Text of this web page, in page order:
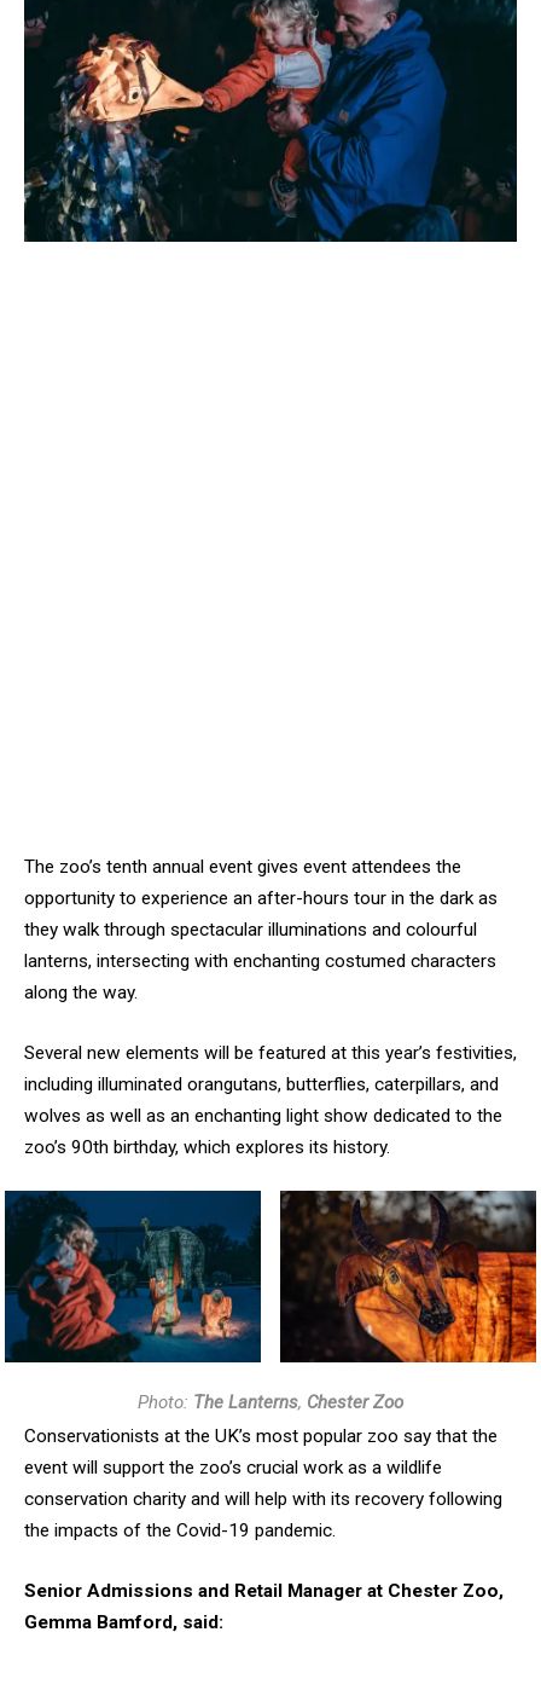
The zoo’s tenth annual event gives event attendees the
opportunity to experience an after-hours tour in the dark as
they walk through spectacular illuminations and colourful
lanterns, intersecting with enchanting costumed characters
along the way.
Several new elements will be featured at this year’s festivities,
including illuminated orangutans, butterflies, caterpillars, and
wolves as well as an enchanting light show dedicated to the
zoo’s 90th birthday, which explores its history.
Photo: The Lanterns, Chester Zoo
Conservationists at the UK’s most popular zoo say that the
event will support the zoo’s crucial work as a wildlife
conservation charity and will help with its recovery following
the impacts of the Covid-19 pandemic.
Senior Admissions and Retail Manager at Chester Zoo,
Gemma Bamford, said: